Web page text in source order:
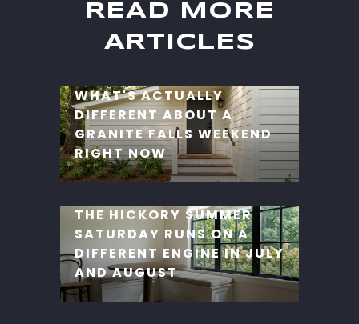
READ MORE
ARTICLES
WHAT'S ACTUALLY
DIFFERENT ABOUT A
GRANITE FALLS WEEKEND
RIGHT NOW
THE HICKORY SUMMER
SATURDAY RUNS ON A
DIFFERENT ENGINE IN JULY
AND AUGUST